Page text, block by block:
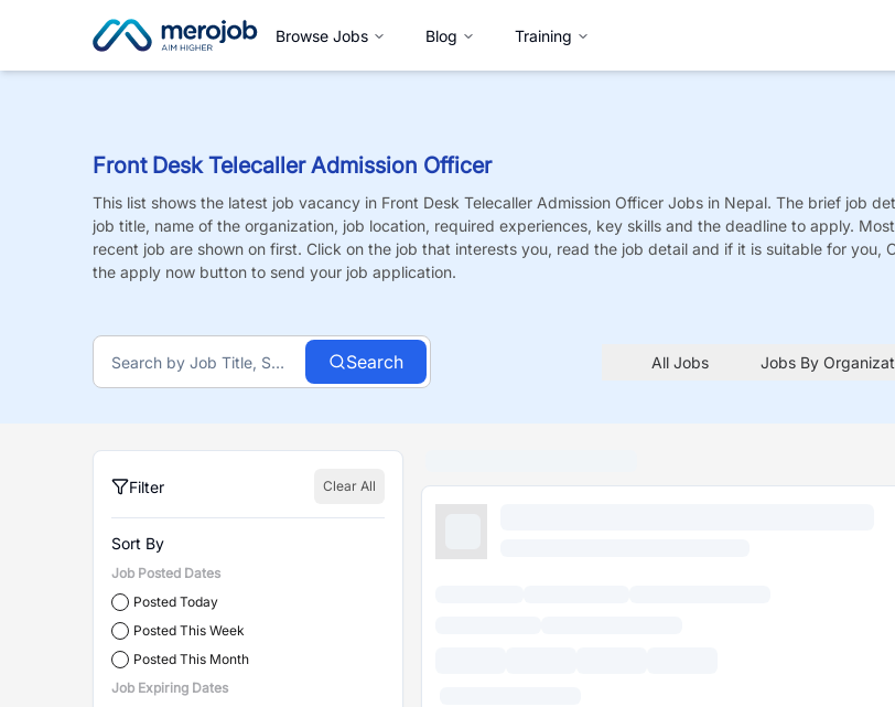
Browse Jobs Blog Training
Front Desk Telecaller Admission Officer
This list shows the latest job vacancy in Front Desk Telecaller Admission Officer Jobs in Nepal. The brief job
job title, name of the organization, job location, required experiences, key skills and the deadline to apply. Most
recent job are shown on first. Click on the job that interests you, read the job detail and if it is suitable for you,
the apply now button to send your job application.
Search All Jobs Jobs By
Filter Clear All
Sort By
Job Posted Dates
Posted Today
Posted This Week
Posted This Month
Job Expiring Dates